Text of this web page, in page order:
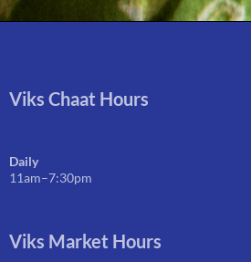
Viks Chaat Hours
Daily
11am–7:30pm
Viks Market Hours